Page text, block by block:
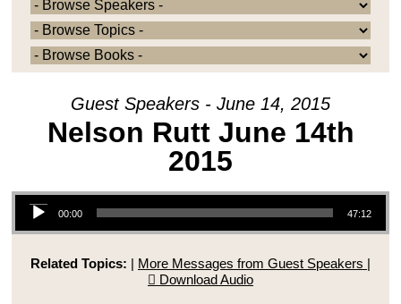
EVENTS
YOUTH
Guest Speakers - June 14, 2015
Nelson Rutt June 14th
2015
Audio Player
00:00 47:12
Related Topics: | More Messages from Guest Speakers |
Download Audio